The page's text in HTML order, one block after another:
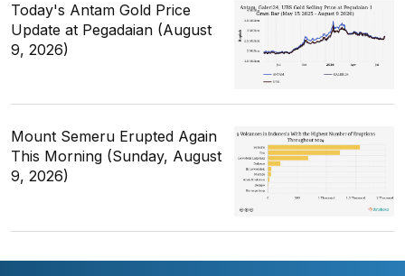
Today's Antam Gold Price
Update at Pegadaian (August
9, 2026)
Mount Semeru Erupted Again
This Morning (Sunday, August
9, 2026)